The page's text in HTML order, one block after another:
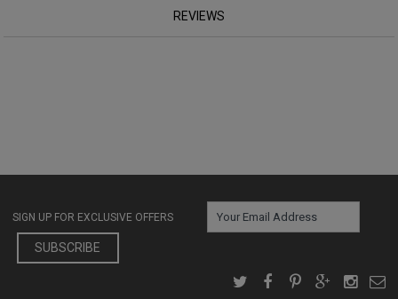
REVIEWS
SIGN UP FOR EXCLUSIVE OFFERS
SUBSCRIBE